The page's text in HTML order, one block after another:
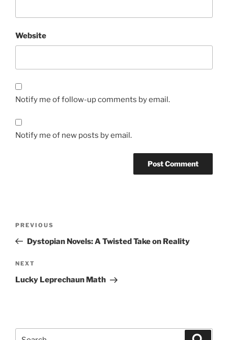
Website
Notify me of follow-up comments by email.
Notify me of new posts by email.
Previous
Post
PREVIOUS
Dystopian Novels: A Twisted Take on Reality
Next
Post
NEXT
Lucky Leprechaun Math